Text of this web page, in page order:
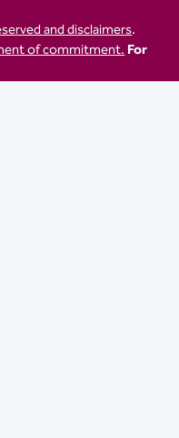
and disclaimers.
of commitment.For